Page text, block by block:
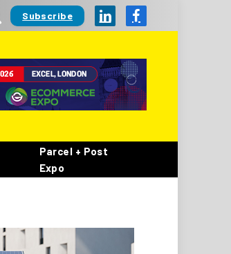
Subscribe LinkedInFacebook
Parcel + Post
Expo